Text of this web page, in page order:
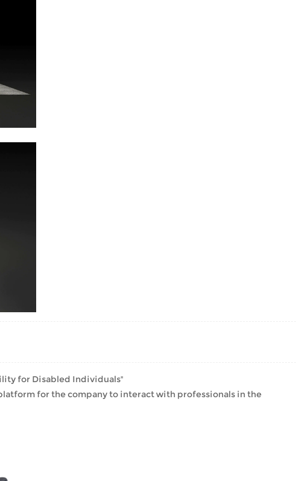
for Disabled Individuals"
for the company to interact with professionals in the